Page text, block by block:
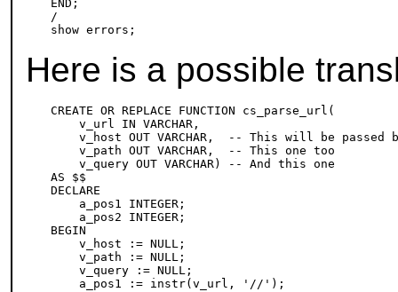
END;
/
Here is a possible
CREATE OR REPLACE FUNCTION cs_parse_url(
    v_url IN VARCHAR,
v_host OUT VARCHAR,  -- This will be passed
    v_path OUT VARCHAR,  -- This one too
    v_query OUT VARCHAR) -- And this one
AS $$
DECLARE
    a_pos1 INTEGER;
    a_pos2 INTEGER;
BEGIN
    v_host := NULL;
    v_path := NULL;
    v_query := NULL;
    a_pos1 := instr(v_url, '//');